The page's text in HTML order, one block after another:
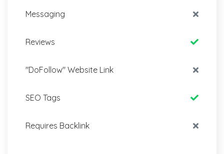
Messaging
Reviews
"DoFollow" Website Link
SEO Tags
Requires Backlink